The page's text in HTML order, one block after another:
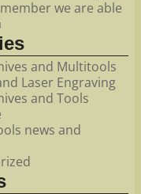
we are able
and Multitools
Laser Engraving
and Tools
news and